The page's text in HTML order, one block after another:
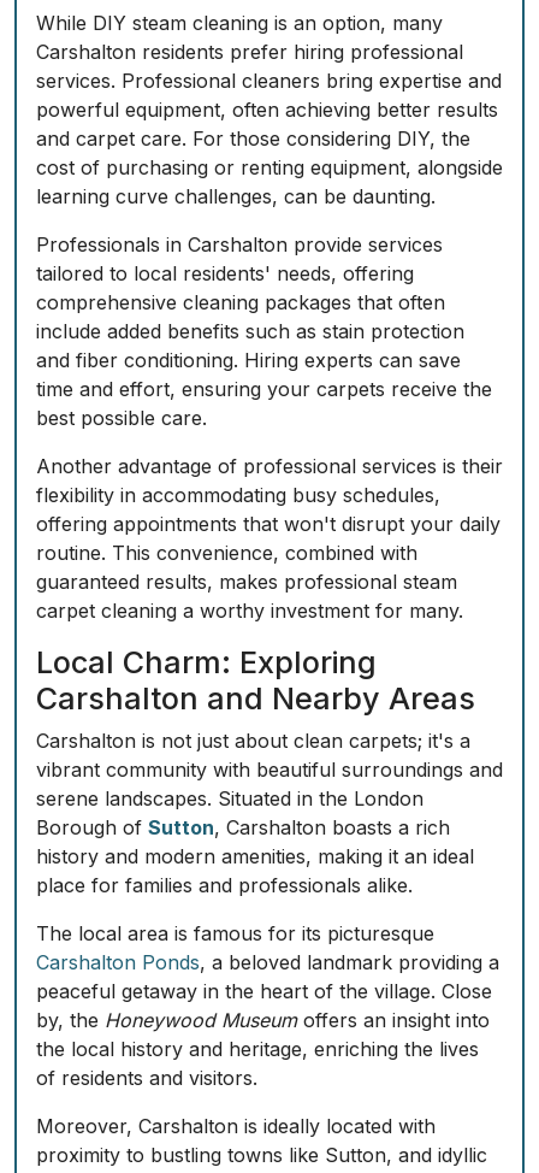
While DIY steam cleaning is an option, many
Carshalton residents prefer hiring professional
services. Professional cleaners bring expertise and
powerful equipment, often achieving better results
and carpet care. For those considering DIY, the
cost of purchasing or renting equipment, alongside
learning curve challenges, can be daunting.
Professionals in Carshalton provide services
tailored to local residents' needs, offering
comprehensive cleaning packages that often
include added benefits such as stain protection
and fiber conditioning. Hiring experts can save
time and effort, ensuring your carpets receive the
best possible care.
Another advantage of professional services is their
flexibility in accommodating busy schedules,
offering appointments that won't disrupt your daily
routine. This convenience, combined with
guaranteed results, makes professional steam
carpet cleaning a worthy investment for many.
Local Charm: Exploring
Carshalton and Nearby Areas
Carshalton is not just about clean carpets; it's a
vibrant community with beautiful surroundings and
serene landscapes. Situated in the London
Borough of Sutton, Carshalton boasts a rich
history and modern amenities, making it an ideal
place for families and professionals alike.
The local area is famous for its picturesque
Carshalton Ponds, a beloved landmark providing a
peaceful getaway in the heart of the village. Close
by, the Honeywood Museumoffers an insight into
the local history and heritage, enriching the lives
of residents and visitors.
Moreover, Carshalton is ideally located with
proximity to bustling towns like Sutton, and idyllic